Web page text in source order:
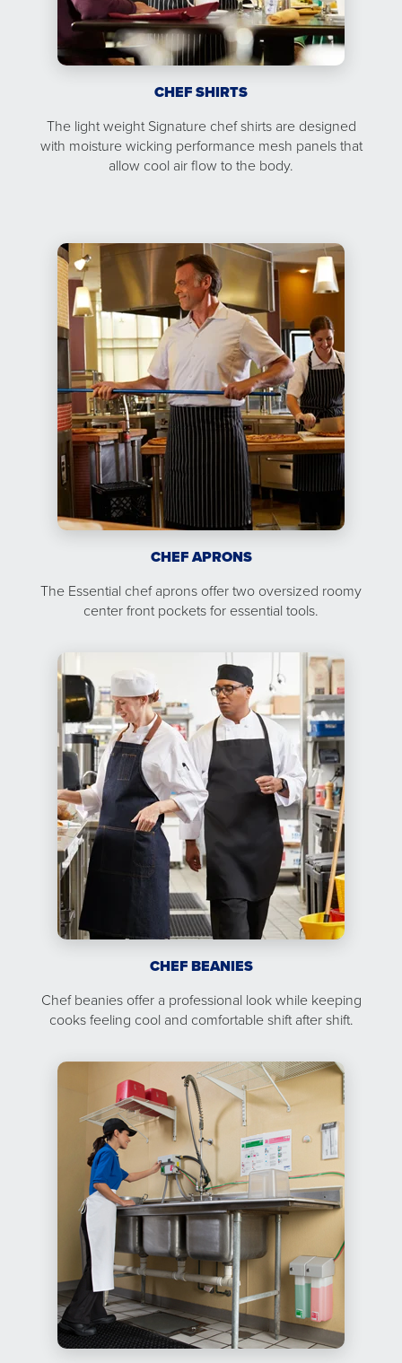
CHEF SHIRTS
The light weight Signature chef shirts are designed
with moisture wicking performance mesh panels that
allow cool air flow to the body.
CHEF APRONS
The Essential chef aprons offer two oversized roomy
center front pockets for essential tools.
CHEF BEANIES
Chef beanies offer a professional look while keeping
cooks feeling cool and comfortable shift after shift.